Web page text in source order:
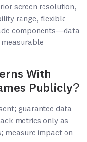
screen resolution,
range, flexible
components—data
With
Publicly?
guarantee data
metrics only as
measure impact on